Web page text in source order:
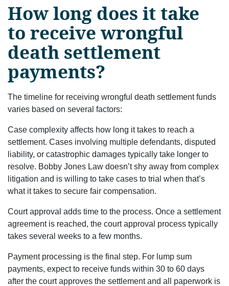
How long does it take
to receive wrongful
death settlement
payments?
The timeline for receiving wrongful death settlement funds
varies based on several factors:
Case complexity affects how long it takes to reach a
settlement. Cases involving multiple defendants, disputed
liability, or catastrophic damages typically take longer to
resolve. Bobby Jones Law doesn’t shy away from complex
litigation and is willing to take cases to trial when that’s
what it takes to secure fair compensation.
Court approval adds time to the process. Once a settlement
agreement is reached, the court approval process typically
takes several weeks to a few months.
Payment processing is the final step. For lump sum
payments, expect to receive funds within 30 to 60 days
after the court approves the settlement and all paperwork is